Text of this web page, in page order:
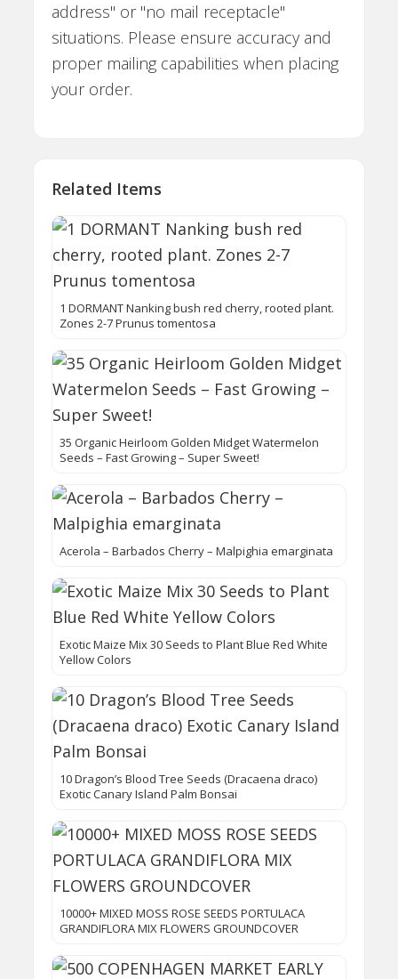
address" or "no mail receptacle"
situations. Please ensure accuracy and
proper mailing capabilities when placing
your order.
Related Items
1 DORMANT Nanking bush red cherry, rooted plant.
Zones 2-7 Prunus tomentosa
35 Organic Heirloom Golden Midget Watermelon
Seeds – Fast Growing – Super Sweet!
Acerola – Barbados Cherry – Malpighia emarginata
Exotic Maize Mix 30 Seeds to Plant Blue Red White
Yellow Colors
10 Dragon’s Blood Tree Seeds (Dracaena draco)
Exotic Canary Island Palm Bonsai
10000+ MIXED MOSS ROSE SEEDS PORTULACA
GRANDIFLORA MIX FLOWERS GROUNDCOVER